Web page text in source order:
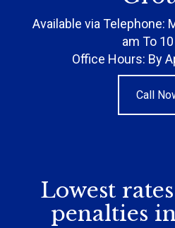
Available via Telephone:
am To
Office Hours: By
Call
Lowest
penalties